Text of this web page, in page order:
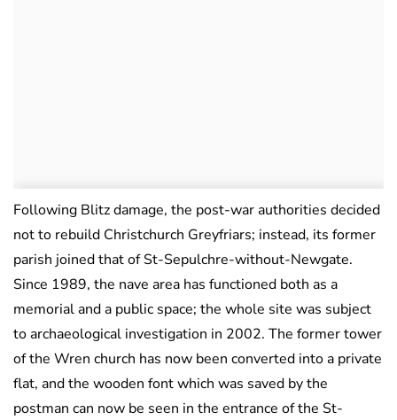
Following Blitz damage, the post-war authorities decided
not to rebuild Christchurch Greyfriars; instead, its former
parish joined that of St-Sepulchre-without-Newgate.
Since 1989, the nave area has functioned both as a
memorial and a public space; the whole site was subject
to archaeological investigation in 2002. The former tower
of the Wren church has now been converted into a private
flat, and the wooden font which was saved by the
postman can now be seen in the entrance of the St-